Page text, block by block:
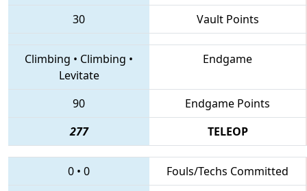
30 Vault Points
Climbing • Climbing •
Levitate
Endgame
90
Endgame Points
277
TELEOP
0 • 0
Fouls/Techs Committed